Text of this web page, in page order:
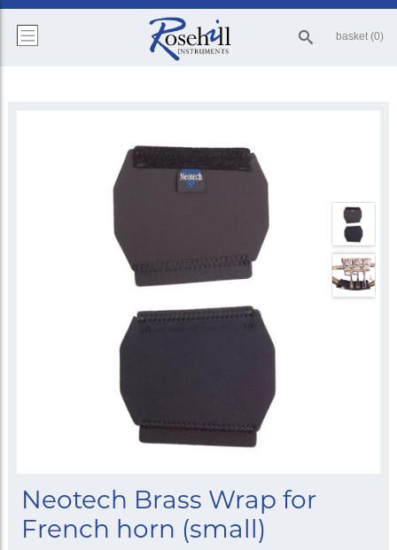
basket (0)
Neotech Brass Wrap for
French horn (small)